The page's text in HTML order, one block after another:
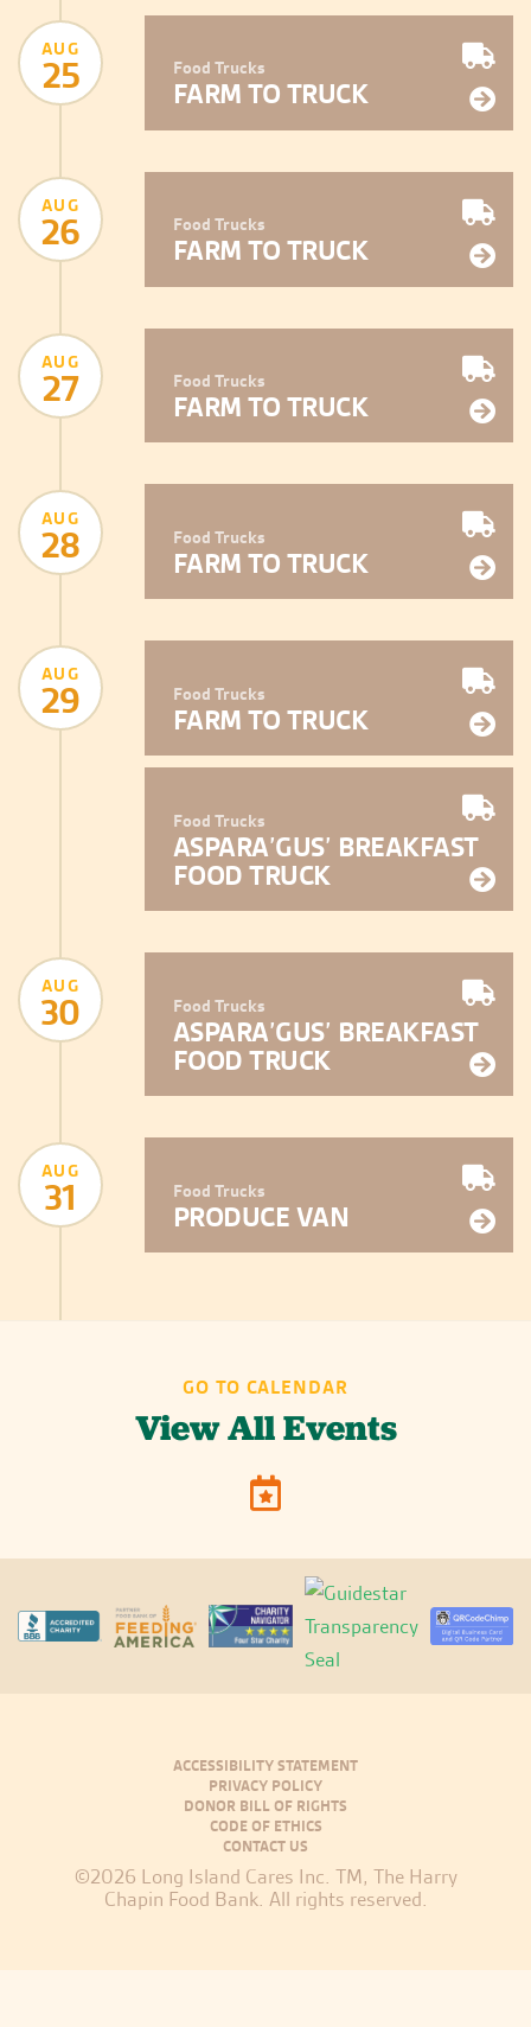
AUG
25 Food Trucks
FARM TO TRUCK
AUG
26 Food Trucks
FARM TO TRUCK
AUG
27 Food Trucks
FARM TO TRUCK
AUG
28 Food Trucks
FARM TO TRUCK
AUG
29 Food Trucks
FARM TO TRUCK
Food Trucks
ASPARA’GUS’ BREAKFAST
FOOD TRUCK
AUG
30 Food Trucks
ASPARA’GUS’ BREAKFAST
FOOD TRUCK
AUG
31 Food Trucks
PRODUCE VAN
GO TO CALENDAR
View All Events
ACCESSIBILITY STATEMENT
PRIVACY POLICY
DONOR BILL OF RIGHTS
CODE OF ETHICS
CONTACT US
©2026 Long Island Cares Inc. TM, The Harry
Chapin Food Bank. All rights reserved.